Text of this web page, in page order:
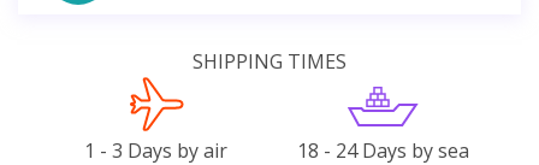
SHIPPING TIMES
1 - 3 Days by air 18 - 24 Days by sea